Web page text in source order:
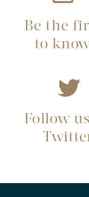
Be the
to
Follow